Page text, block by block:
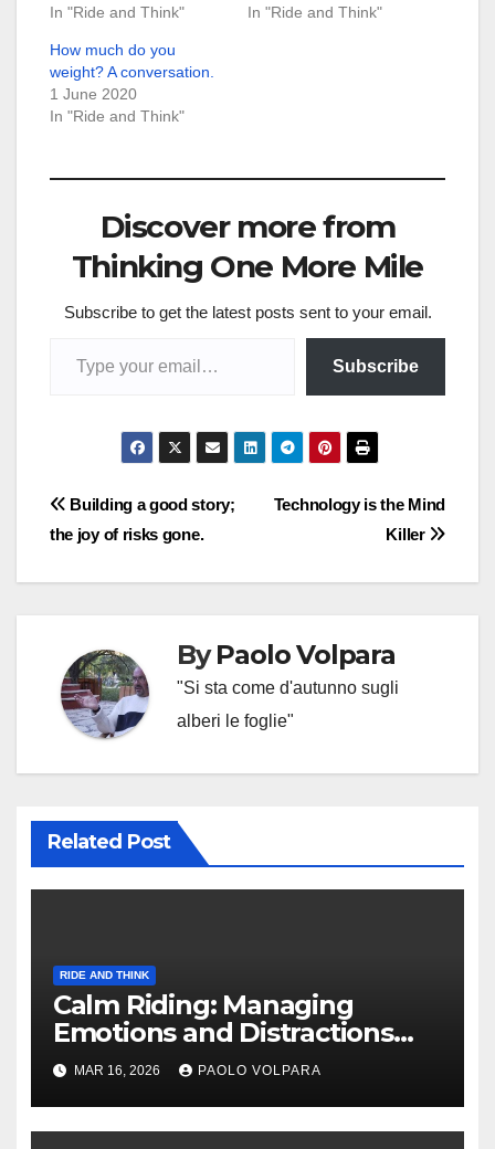
In "Ride and Think"
In "Ride and Think"
How much do you
weight? A conversation.
1 June 2020
In "Ride and Think"
Discover more from
Thinking One More Mile
Subscribe to get the latest posts sent to your email.
Subscribe
Post
navigation
Technology is the Mind
Killer
Building a good story;
the joy of risks gone.
ByPaolo Volpara
"Si sta come d'autunno sugli
alberi le foglie"
Related Post
RIDE AND THINK
Calm Riding: Managing
Emotions and Distractions
Effectively
MAR 16, 2026 PAOLO VOLPARA